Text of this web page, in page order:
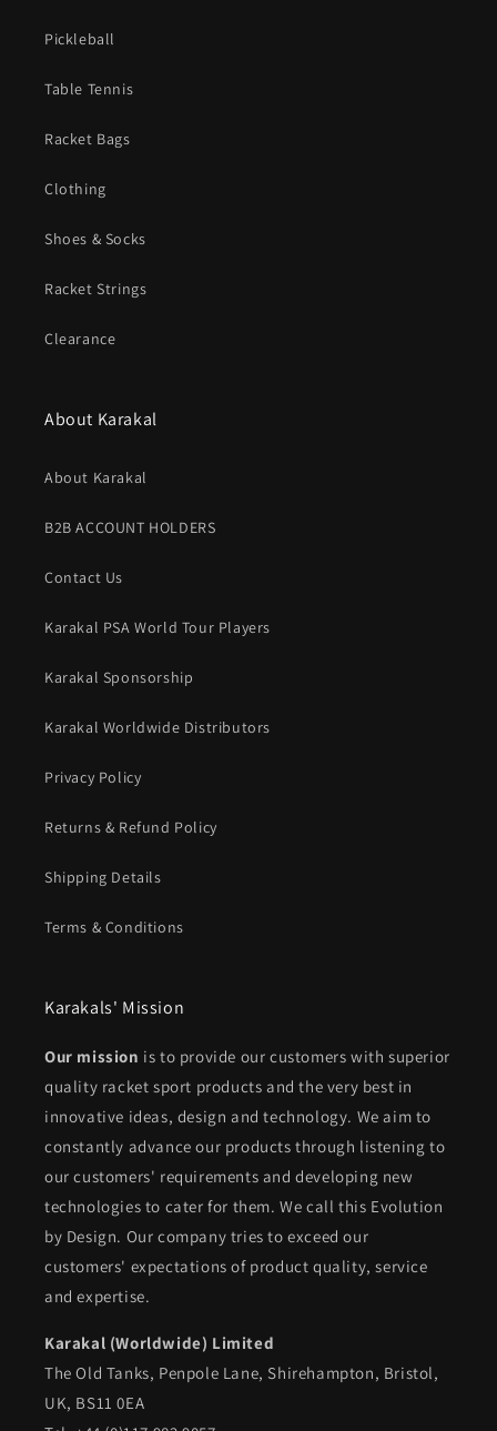
Pickleball
Table Tennis
Racket Bags
Clothing
Shoes & Socks
Racket Strings
Clearance
About Karakal
About Karakal
B2B ACCOUNT HOLDERS
Contact Us
Karakal PSA World Tour Players
Karakal Sponsorship
Karakal Worldwide Distributors
Privacy Policy
Returns & Refund Policy
Shipping Details
Terms & Conditions
Karakals' Mission
Our mission is to provide our customers with superior
quality racket sport products and the very best in
innovative ideas, design and technology. We aim to
constantly advance our products through listening to
our customers' requirements and developing new
technologies to cater for them. We call this Evolution
by Design. Our company tries to exceed our
customers' expectations of product quality, service
and expertise.
Karakal (Worldwide) Limited
The Old Tanks, Penpole Lane, Shirehampton, Bristol,
UK, BS11 0EA